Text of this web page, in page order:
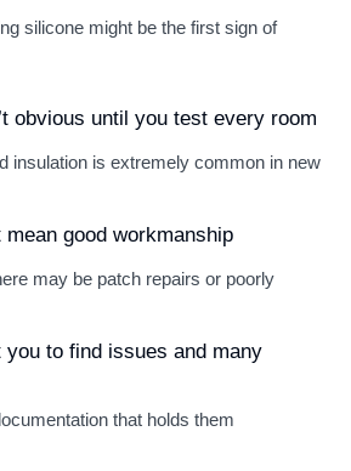
silicone might be the first sign of
obvious until you test every room
insulation is extremely common in new
mean good workmanship
may be patch repairs or poorly
you to find issues and many
that holds them